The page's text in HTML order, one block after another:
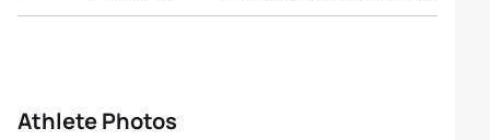
Athlete Photos